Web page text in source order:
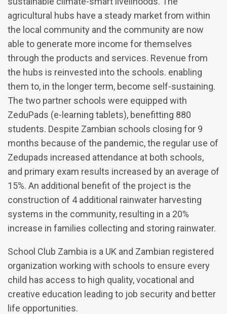
agricultural hubs have a steady market from within
the local community and the community are now
able to generate more income for themselves
through the products and services. Revenue from
the hubs is reinvested into the schools. enabling
them to, in the longer term, become self-sustaining.
The two partner schools were equipped with
ZeduPads (e-learning tablets), benefitting 880
students. Despite Zambian schools closing for 9
months because of the pandemic, the regular use of
Zedupads increased attendance at both schools,
and primary exam results increased by an average of
15%. An additional benefit of the project is the
construction of 4 additional rainwater harvesting
systems in the community, resulting in a 20%
increase in families collecting and storing rainwater.
School Club Zambia is a UK and Zambian registered
organization working with schools to ensure every
child has access to high quality, vocational and
creative education leading to job security and better
life opportunities.